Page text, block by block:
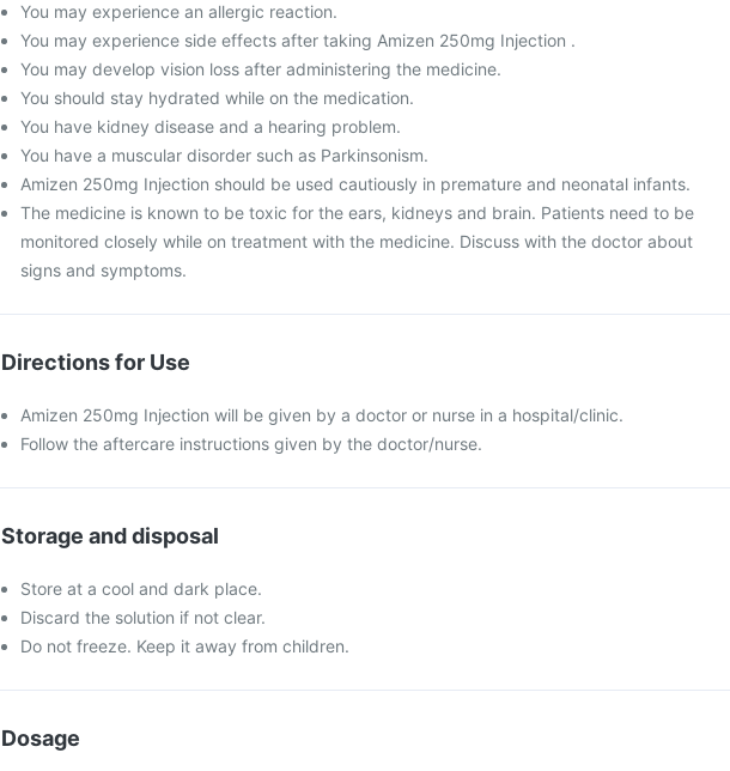
You may experience an allergic reaction.
You may experience side effects after taking Amizen 250mg Injection .
You may develop vision loss after administering the medicine.
You should stay hydrated while on the medication.
You have kidney disease and a hearing problem.
You have a muscular disorder such as Parkinsonism.
Amizen 250mg Injection should be used cautiously in premature and neonatal infants.
The medicine is known to be toxic for the ears, kidneys and brain. Patients need to be
monitored closely while on treatment with the medicine. Discuss with the doctor about
signs and symptoms.
Directions for Use
Amizen 250mg Injection will be given by a doctor or nurse in a hospital/clinic.
Follow the aftercare instructions given by the doctor/nurse.
Storage and disposal
Store at a cool and dark place.
Discard the solution if not clear.
Do not freeze. Keep it away from children.
Dosage